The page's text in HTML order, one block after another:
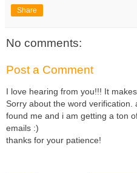
Share
No comments:
Post a Comment
I love hearing from you!!! It
Sorry about the word verification.
found me and i am getting a ton
emails :)
thanks for your patience!